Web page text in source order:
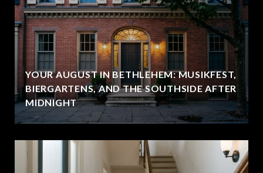
YOUR AUGUST IN BETHLEHEM: MUSIKFEST,
BIERGARTENS, AND THE SOUTHSIDE AFTER
MIDNIGHT